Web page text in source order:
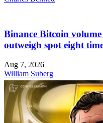
Binance Bitcoin
outweigh spot eight
Aug 7, 2026
William Suberg